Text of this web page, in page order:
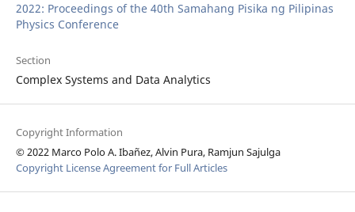
2022: Proceedings of the 40th Samahang Pisika ng Pilipinas
Physics Conference
Section
Complex Systems and Data Analytics
Copyright Information
© 2022 Marco Polo A. Ibañez, Alvin Pura, Ramjun Sajulga
Copyright License Agreement for Full Articles